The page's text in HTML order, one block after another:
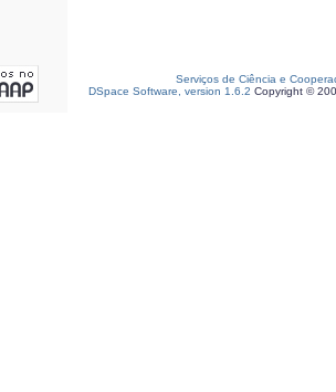
Serviços de Ciência e
DSpace Software, version 1.6.2 Copyright ©